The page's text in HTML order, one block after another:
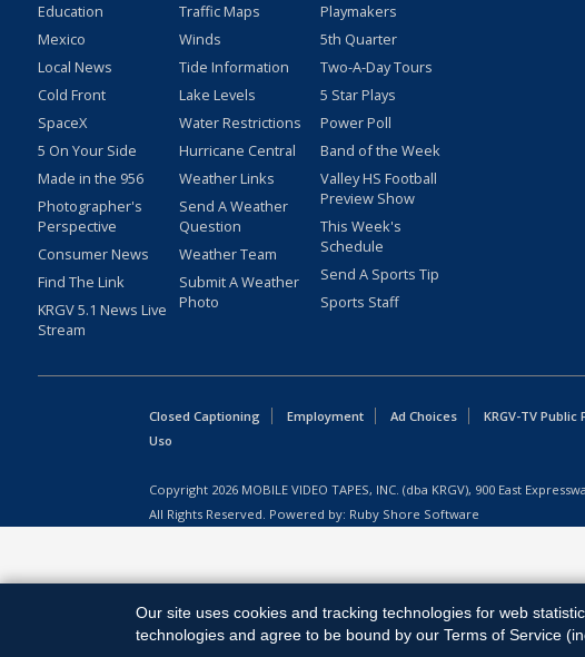
Education
Mexico
Local News
Cold Front
SpaceX
5 On Your Side
Made in the 956
Photographer's
Perspective
Consumer News
Find The Link
KRGV 5.1 News Live
Stream
Traffic Maps
Winds
Tide Information
Lake Levels
Water Restrictions
Hurricane Central
Weather Links
Send A Weather
Question
Weather Team
Submit A Weather
Photo
Playmakers
5th Quarter
Two-A-Day Tours
5 Star Plays
Power Poll
Band of the Week
Valley HS Football
Preview Show
This Week's
Schedule
Send A Sports Tip
Sports Staff
Closed Captioning Employment Ad Choices KRGV-TV Public
Uso
Copyright 2026 MOBILE VIDEO TAPES, INC. (dba KRGV), 900 East
All Rights Reserved. Powered by: Ruby Shore Software
Our site uses cookies and tracking technologies for web
technologies and agree to be bound by our Terms of Service